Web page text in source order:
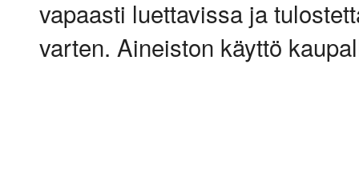
vapaasti luettavissa ja
varten. Aineiston käyttö